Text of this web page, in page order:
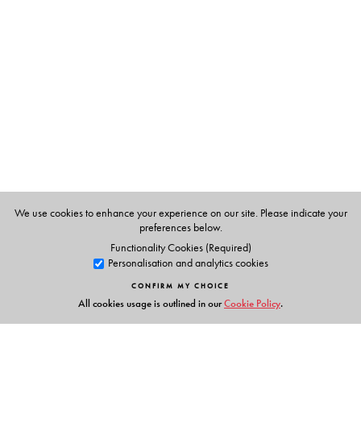
We use cookies to enhance your experience on our site. Please indicate your
preferences below.
Functionality Cookies (Required)
Personalisation and analytics cookies
CONFIRM MY CHOICE
All cookies usage is outlined in ourCookie Policy.